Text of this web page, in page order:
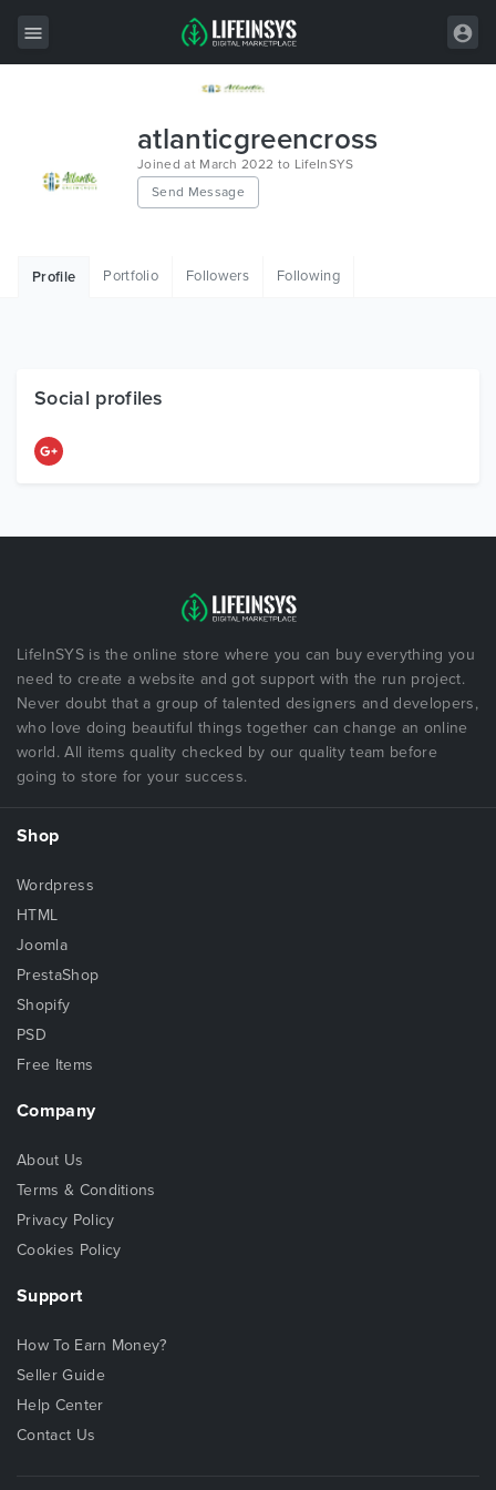
Free Items
atlanticgreencross
Joined at March 2022 to LifeInSYS
Send Message
Profile Portfolio Followers Following
Social profiles
LifeInSYS is the online store where you can buy everything you
need to create a website and got support with the run project.
Never doubt that a group of talented designers and developers,
who love doing beautiful things together can change an online
world. All items quality checked by our quality team before
going to store for your success.
Shop
Wordpress
HTML
Joomla
PrestaShop
Shopify
PSD
Free Items
Company
About Us
Terms & Conditions
Privacy Policy
Cookies Policy
Support
How To Earn Money?
Seller Guide
Help Center
Contact Us